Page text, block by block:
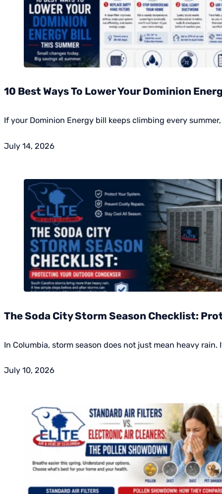
10 Best Ways To Lower Your Dominion
If your Dominion Energy bill keeps climbing every
July 14, 2026
The Soda City Storm Season Checklist:
In Columbia, storm season does not just mean heavy
July 10, 2026